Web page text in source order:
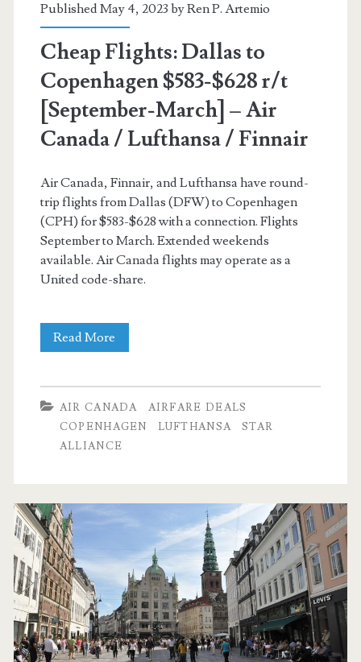
/
Finnair
Published May 4, 2023 byRen P. Artemio
Cheap Flights: Dallas to
Copenhagen $583-$628 r/t
[September-March] – Air
Canada / Lufthansa / Finnair
Air Canada, Finnair, and Lufthansa have round-
trip flights from Dallas (DFW) to Copenhagen
(CPH) for $583-$628 with a connection. Flights
September to March. Extended weekends
available. Air Canada flights may operate as a
United code-share.
Read More
to
Copenhagen
[September-
March]
Air
Canada
AIR CANADA
AIRFARE DEALS
COPENHAGEN
LUFTHANSA
STAR
ALLIANCE